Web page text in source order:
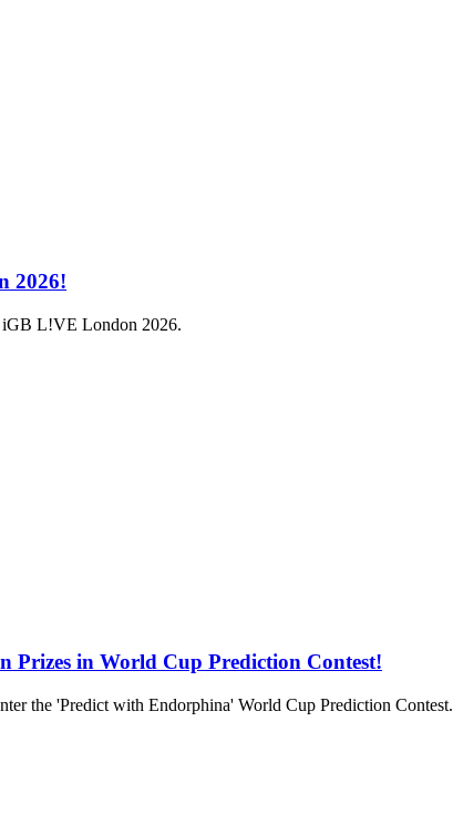
2026!
iGB L!VE London 2026.
Prizes in World Cup Prediction Contest!
the 'Predict with Endorphina' World Cup Prediction Contest.